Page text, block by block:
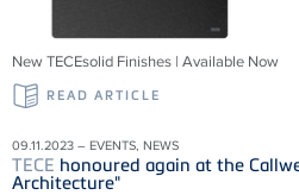
New TECEsolid Finishes | Available Now
READ ARTICLE
09.11.2023 – EVENTS, NEWS
TECE honoured again at the
Architecture"